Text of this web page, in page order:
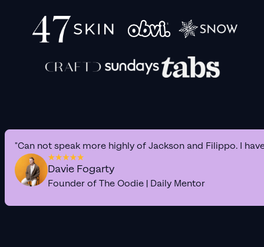
"Can not speak more highly of Jackson and Filippo. I
Davie Fogarty
Founder of The Oodie | Daily Mentor